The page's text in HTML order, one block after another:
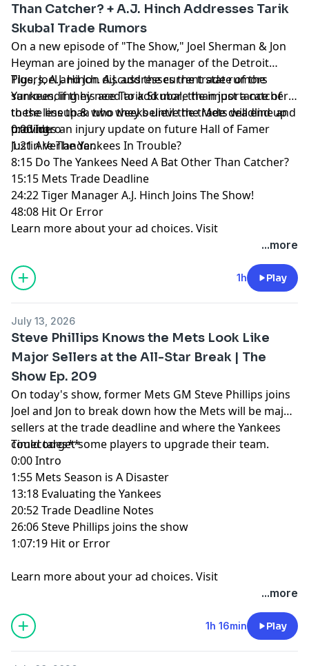
Than Catcher? + A.J. Hinch Addresses Tarik
Skubal Trade Rumors
On a new episode of "The Show," Joel Sherman & Jon
Heyman are joined by the manager of the Detroit
Tigers, A.J. Hinch. A.J. addresses the trade rumors
surrounding his ace Tarik Skubal, the importance of
these less than two weeks until the trade deadline and
provides an injury update on future Hall of Famer
Justin Verlander.
Plus, Joel and Jon discuss the current state of the
Yankees, if they need to add more than just a catcher
to the lineup & who they believe the Mets will end up
trading.
0:00 Intro
1:21 Are The Yankees In Trouble?
8:15 Do The Yankees Need A Bat Other Than Catcher?
15:15 Mets Trade Deadline
24:22 Tiger Manager A.J. Hinch Joins The Show!
48:08 Hit Or Error
Learn more about your ad choices. Visit
...more
1h Play
July 13, 2026
Steve Phillips Knows the Mets Look Like
Major Sellers at the All-Star Break | The
Show Ep. 209
On today's show, former Mets GM Steve Phillips joins
Joel and Jon to break down how the Mets will be major
sellers at the trade deadline and where the Yankees
could target some players to upgrade their team.
Timecodes**
0:00 Intro
1:55 Mets Season is A Disaster
13:18 Evaluating the Yankees
20:52 Trade Deadline Notes
26:06 Steve Phillips joins the show
1:07:19 Hit or Error
Learn more about your ad choices. Visit
...more
1h 16min Play